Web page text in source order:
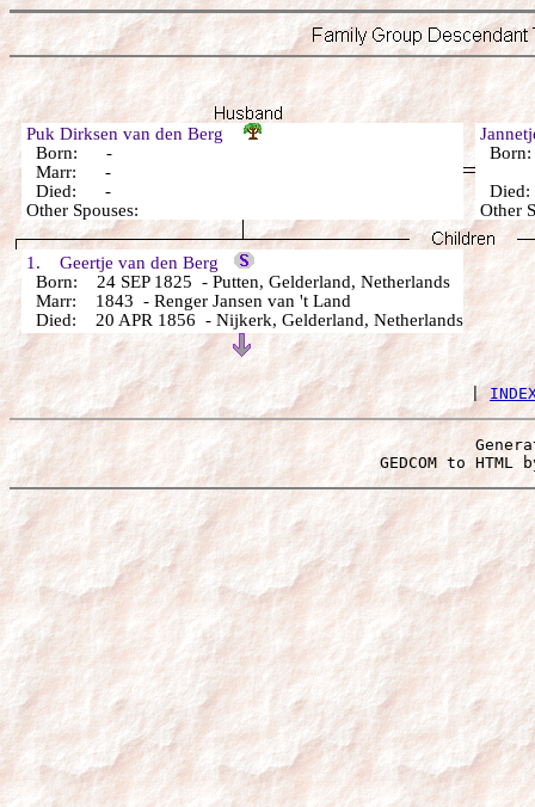
Puk Dirksen van den Berg
Born: -
Marr: -
Died: -
Other Spouses:
Other
1. Geertje van den Berg
Born: 24 SEP 1825 - Putten, Gelderland, Netherlands
Marr: 1843 - Renger Jansen van 't Land
Died: 20 APR 1856 - Nijkerk, Gelderland, Netherlands
|
GEDCOM to HTML